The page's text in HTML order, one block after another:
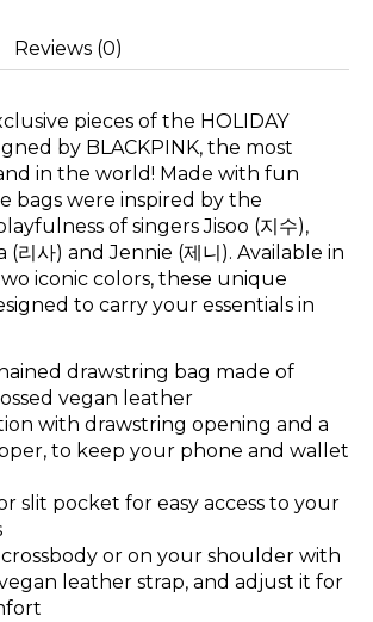
Reviews (0)
pieces of the HOLIDAY
by BLACKPINK, the most
in the world! Made with fun
bags were inspired by the
of singers Jisoo (지수),
(리사) and Jennie (제니). Available in
two iconic colors, these unique
to carry your essentials in
drawstring bag made of
vegan leather
with drawstring opening and a
to keep your phone and wallet
slit pocket for easy access to your
crossbody or on your shoulder with
leather strap, and adjust it for